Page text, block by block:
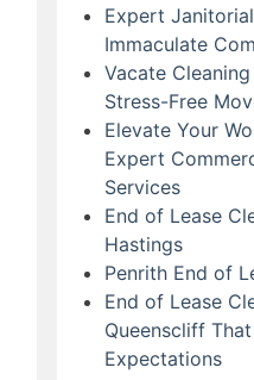
Expert
Immaculate
Vacate
Stress-Free
Elevate Your
Expert
Services
End of Lease
Hastings
Penrith End of
End of Lease
Queenscliff
Expectations